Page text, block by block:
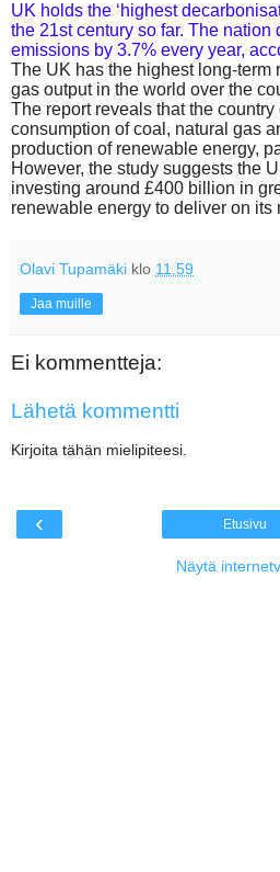
UK holds the ‘highest
the 21st century so far. The
emissions by 3.7% every year,
The UK has the highest long-term
gas output in the world over the
The report reveals that the
consumption of coal, natural gas
production of renewable energy,
However, the study suggests the
investing around £400 billion in
renewable energy to deliver on its
Olavi Tupamäki klo 11.59
Jaa muille
Ei kommentteja:
Lähetä kommentti
Kirjoita tähän mielipiteesi.
‹ Etusivu
Näytä